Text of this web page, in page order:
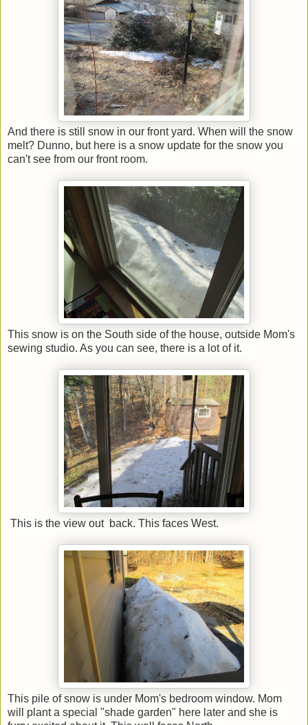
And there is still snow in our front yard. When will the snow
melt? Dunno, but here is a snow update for the snow you
can't see from our front room.
This snow is on the South side of the house, outside Mom's
sewing studio. As you can see, there is a lot of it.
This is the view out back. This faces West.
This pile of snow is under Mom's bedroom window. Mom
will plant a special "shade garden" here later and she is